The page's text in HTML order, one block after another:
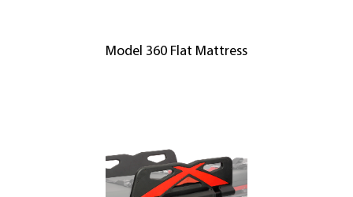
Model 360 Flat Mattress